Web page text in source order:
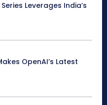
Leverages India’s
OpenAI’s Latest